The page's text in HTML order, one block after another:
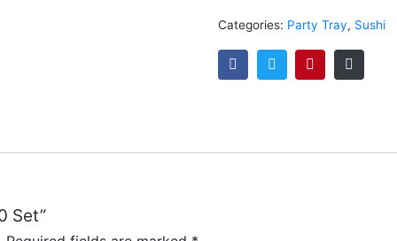
Categories: Party Tray, Sushi
Set”